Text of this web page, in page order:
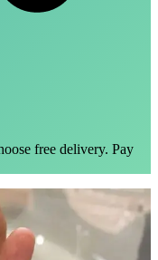
free delivery. Pay